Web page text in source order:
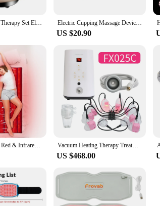
Heating Cupping Therapy Set Electric Suction Cup Anti Cellulite Massage Vacuum Cans Physiotherapy for Back Legs Gua Sha Cupping Electric Cupping Massage Device Intelligent Breathing LCD Display Guasha Scraping Heating Vacuum Negative Pressure Body Massager
US $20.90
1280 LED Beads Red & Infrared Light Therapy Mat Pad 850nm 660nm Back Pain Relief Weight Loss Slimming Machine Waist Heat Pad Vacuum Heating Therapy Treatment Machine Breast Chest Massager Enlargement Enhancement Body Shaping Butt Lifting Device
US $468.00